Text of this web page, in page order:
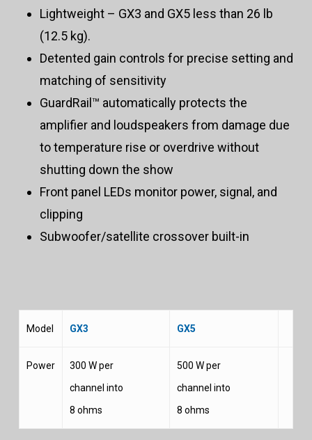
Lightweight – GX3 and GX5 less than 26 lb
(12.5 kg).
Detented gain controls for precise setting and
matching of sensitivity
GuardRail™ automatically protects the
amplifier and loudspeakers from damage due
to temperature rise or overdrive without
shutting down the show
Front panel LEDs monitor power, signal, and
clipping
Subwoofer/satellite crossover built-in
Model GX3 GX5
Power
300 W per
channel into
8 ohms
500 W per
channel into
8 ohms